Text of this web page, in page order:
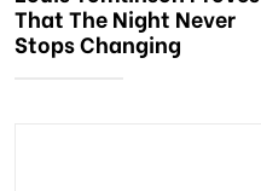
That The Night Never
Stops Changing